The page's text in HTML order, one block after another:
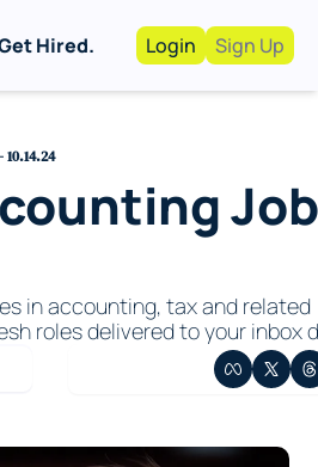
Hired.
Work With Us!
Recruiting
For Hiring
Login Sign Up
in accounting, tax and related
roles delivered to your inbox